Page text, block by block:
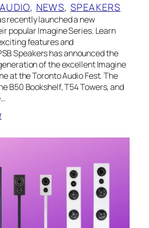
, NEWS, SPEAKERS
recently launched a new
popular Imagine Series. Learn
features and
Speakers has announced the
of the excellent Imagine
at the Toronto Audio Fest. The
B50 Bookshelf, T54 Towers, and